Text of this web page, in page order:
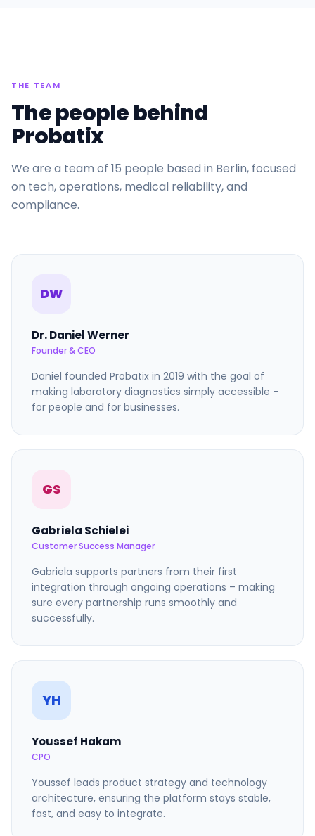
THE TEAM
The people behind
Probatix
We are a team of 15 people based in Berlin, focused
on tech, operations, medical reliability, and
compliance.
DW
Dr. Daniel Werner
Founder & CEO
Daniel founded Probatix in 2019 with the goal of
making laboratory diagnostics simply accessible –
for people and for businesses.
GS
Gabriela Schielei
Customer Success Manager
Gabriela supports partners from their first
integration through ongoing operations – making
sure every partnership runs smoothly and
successfully.
YH
Youssef Hakam
CPO
Youssef leads product strategy and technology
architecture, ensuring the platform stays stable,
fast, and easy to integrate.